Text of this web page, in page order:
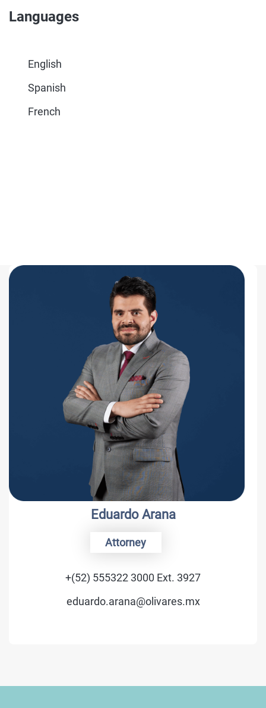
Languages
English
Spanish
French
Luis C. Schmidt
Of Counsel
+(52) 555322 3000 Ext. 3400
luis.schmidt@olivares.mx